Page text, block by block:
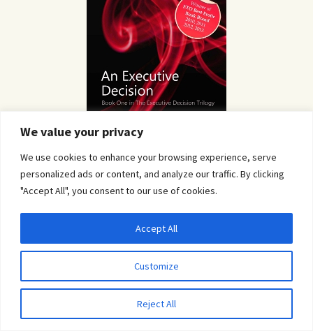
We value your privacy
We use cookies to enhance your browsing experience, serve
personalized ads or content, and analyze our traffic. By clicking
"Accept All", you consent to our use of cookies.
Customize
Reject All
Accept All
agree to their use.